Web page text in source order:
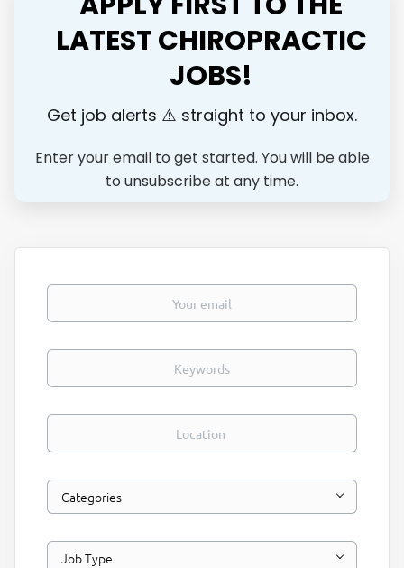
maintain long-term relationships with patients Collaborate
closely with our multidisciplinary team (Physiotherapists,
Occupational Therapists, Physicians and more) Contribute
to a busy, rewarding practice with excellent...
LATEST CHIROPRACTIC
JOBS!
Get job alerts ⚠️ straight to your inbox.
Enter your email to get started. You will be able
to unsubscribe at any time.
Your email
Keywords
Location
Categories
Job Type